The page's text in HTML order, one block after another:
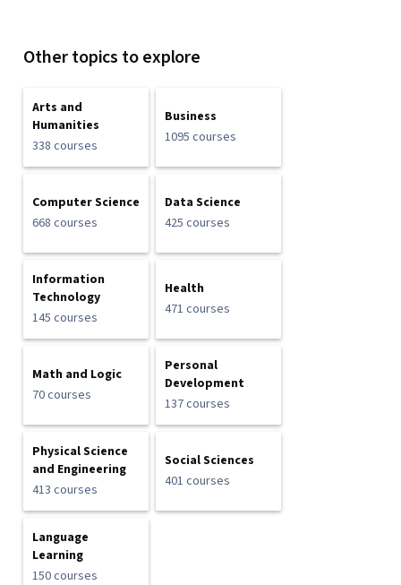
Other topics to explore
Arts and
Humanities
338 courses
Business
1095 courses
Computer Science
668 courses
Data Science
425 courses
Information
Technology
145 courses
Health
471 courses
Math and Logic
70 courses
Personal
Development
137 courses
Physical Science
and Engineering
413 courses
Social Sciences
401 courses
Language
Learning
150 courses